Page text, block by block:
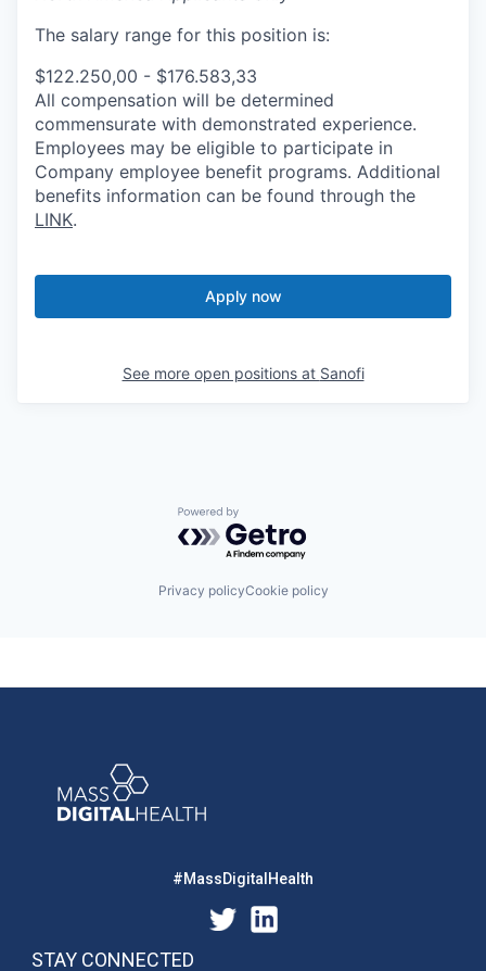
The salary range for this position is:
$122.250,00 - $176.583,33
All compensation will be determined
commensurate with demonstrated experience.
Employees may be eligible to participate in
Company employee benefit programs. Additional
benefits information can be found through the
LINK.
Apply now
See more open positions at Sanofi
Powered by Getro.com
Privacy policyCookie policy
#MassDigitalHealth
STAY CONNECTED